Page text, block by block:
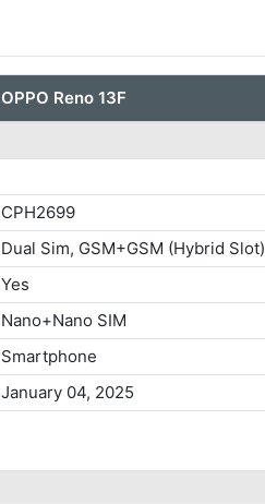
OPPO Reno 13F
CPH2699
Dual Sim, GSM+GSM (Hybrid Slot)
Yes
Nano+Nano SIM
Smartphone
January 04, 2025